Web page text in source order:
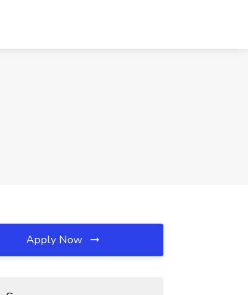
Apply Now